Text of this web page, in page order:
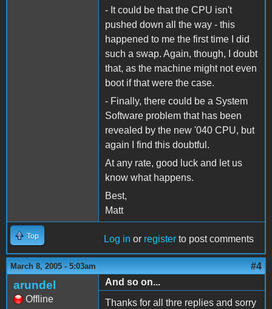
- It could be that the CPU isn't
pushed down all the way - this
happened to me the first time I did
such a swap. Again, though, I doubt
that, as the machine might not even
boot if that were the case.
- Finally, there could be a System
Software problem that has been
revealed by the new '040 CPU, but
again I find this doubtful.
At any rate, good luck and let us
know what happens.
Best,
Matt
Top Log in or register to post comments
March 8, 2005 - 5:03am #4
arundel
Offline
And so on...
Thanks for all thre replies and sorry